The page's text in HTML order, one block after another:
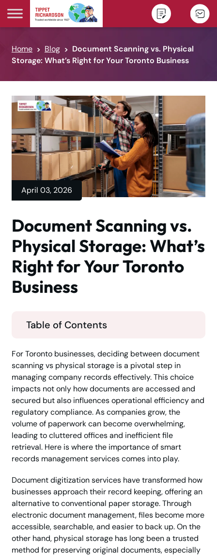
Skip to content
Home Blog
Document Scanning vs. Physical
Storage: What’s Right for Your Toronto Business
April 03, 2026
Document Scanning vs.
Physical Storage: What’s
Right for Your Toronto
Business
Table of Contents
For Toronto businesses, deciding between document
scanning vs physical storage is a pivotal step in
managing company records effectively. This choice
impacts not only how documents are accessed and
secured but also influences operational efficiency and
regulatory compliance. As companies grow, the
volume of paperwork can become overwhelming,
leading to cluttered offices and inefficient file
retrieval. Here is where the importance of smart
records management services comes into play.
Document digitization services have transformed how
businesses approach their record keeping, offering an
alternative to conventional paper storage. Through
electronic document management, files become more
accessible, searchable, and easier to back up. On the
other hand, physical storage has long been a trusted
method for preserving original documents, especially